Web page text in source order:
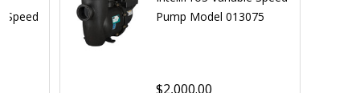
Speed
Pump Model 013075
$2,000.00